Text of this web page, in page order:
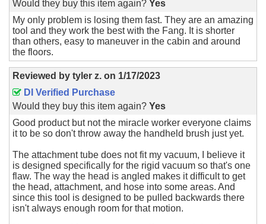
Would they buy this item again? Yes
My only problem is losing them fast. They are an amazing
tool and they work the best with the Fang. It is shorter
than others, easy to maneuver in the cabin and around
the floors.
Reviewed by tyler z. on 1/17/2023
DI Verified Purchase
Would they buy this item again? Yes
Good product but not the miracle worker everyone claims
it to be so don't throw away the handheld brush just yet.
The attachment tube does not fit my vacuum, I believe it
is designed specifically for the rigid vacuum so that's one
flaw. The way the head is angled makes it difficult to get
the head, attachment, and hose into some areas. And
since this tool is designed to be pulled backwards there
isn't always enough room for that motion.